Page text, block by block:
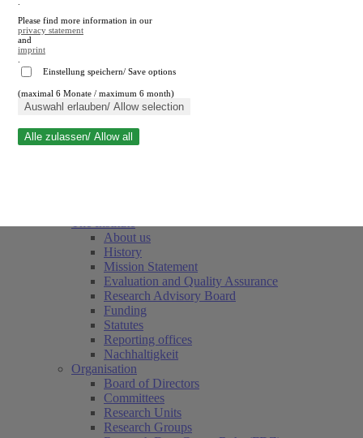
Close search
About us
History
Mission Statement
Evaluation and Quality Assurance
Research Advisory Board
Funding
Statutes
Reporting offices
Nachhaltigkeit
Organisation
Board of Directors
Committees
Research Units
Research Groups
Please find more information in our
privacy statement
and
imprint
Einstellung speichern/ Save options
(maximal 6 Monate / maximum 6 month)
Auswahl erlauben/ Allow selection
Alle zulassen/ Allow all